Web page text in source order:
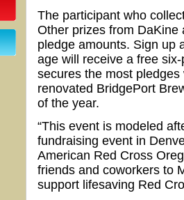
The participant who
Other prizes from
pledge amounts. Sign up
age will receive a free
secures the most
renovated BridgePort
of the year.
“This event is modeled
fundraising event in
American Red Cross
friends and coworkers to
support lifesaving Red